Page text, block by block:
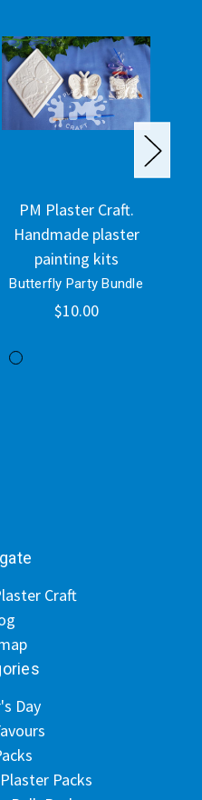
PM Plaster Craft.
Handmade plaster
painting kits
Butterfly Party Bundle
$10.00
Craft
Day
Packs